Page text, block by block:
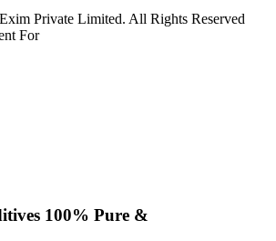
Private Limited. All Rights Reserved
For
100% Pure &